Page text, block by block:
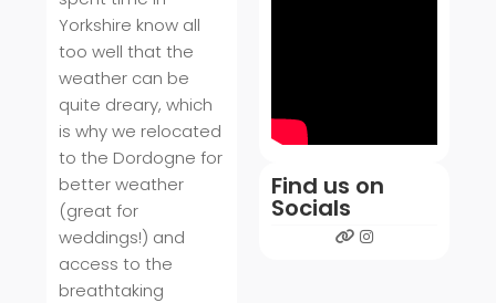
Yorkshire know all
too well that the
weather can be
quite dreary, which
is why we relocated
to the Dordogne for
better weather
(great for
weddings!) and
access to the
breathtaking
Find us on
Socials